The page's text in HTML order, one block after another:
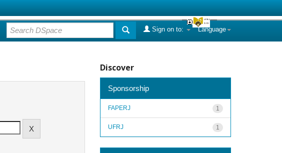
Language
Sign on to:
Discover
Sponsorship
1
FAPERJ
1
UFRJ